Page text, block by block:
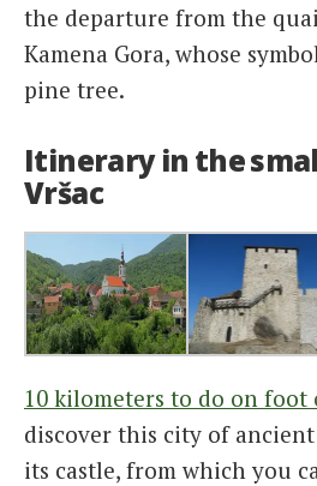
the departure from the
Kamena Gora, whose
pine tree.
Itinerary in the
Vršac
10 kilometers to do on foot
discover this city of
its castle, from which you